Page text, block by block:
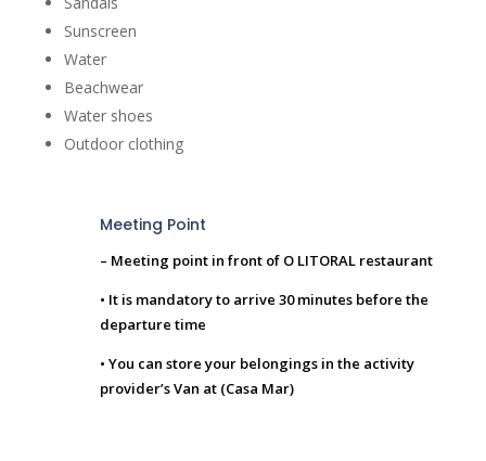
Sunscreen
Water
Beachwear
Water shoes
Outdoor clothing
Meeting Point
– Meeting point in front of O LITORAL restaurant
• It is mandatory to arrive 30 minutes before the
departure time
• You can store your belongings in the activity
provider’s Van at (Casa Mar)